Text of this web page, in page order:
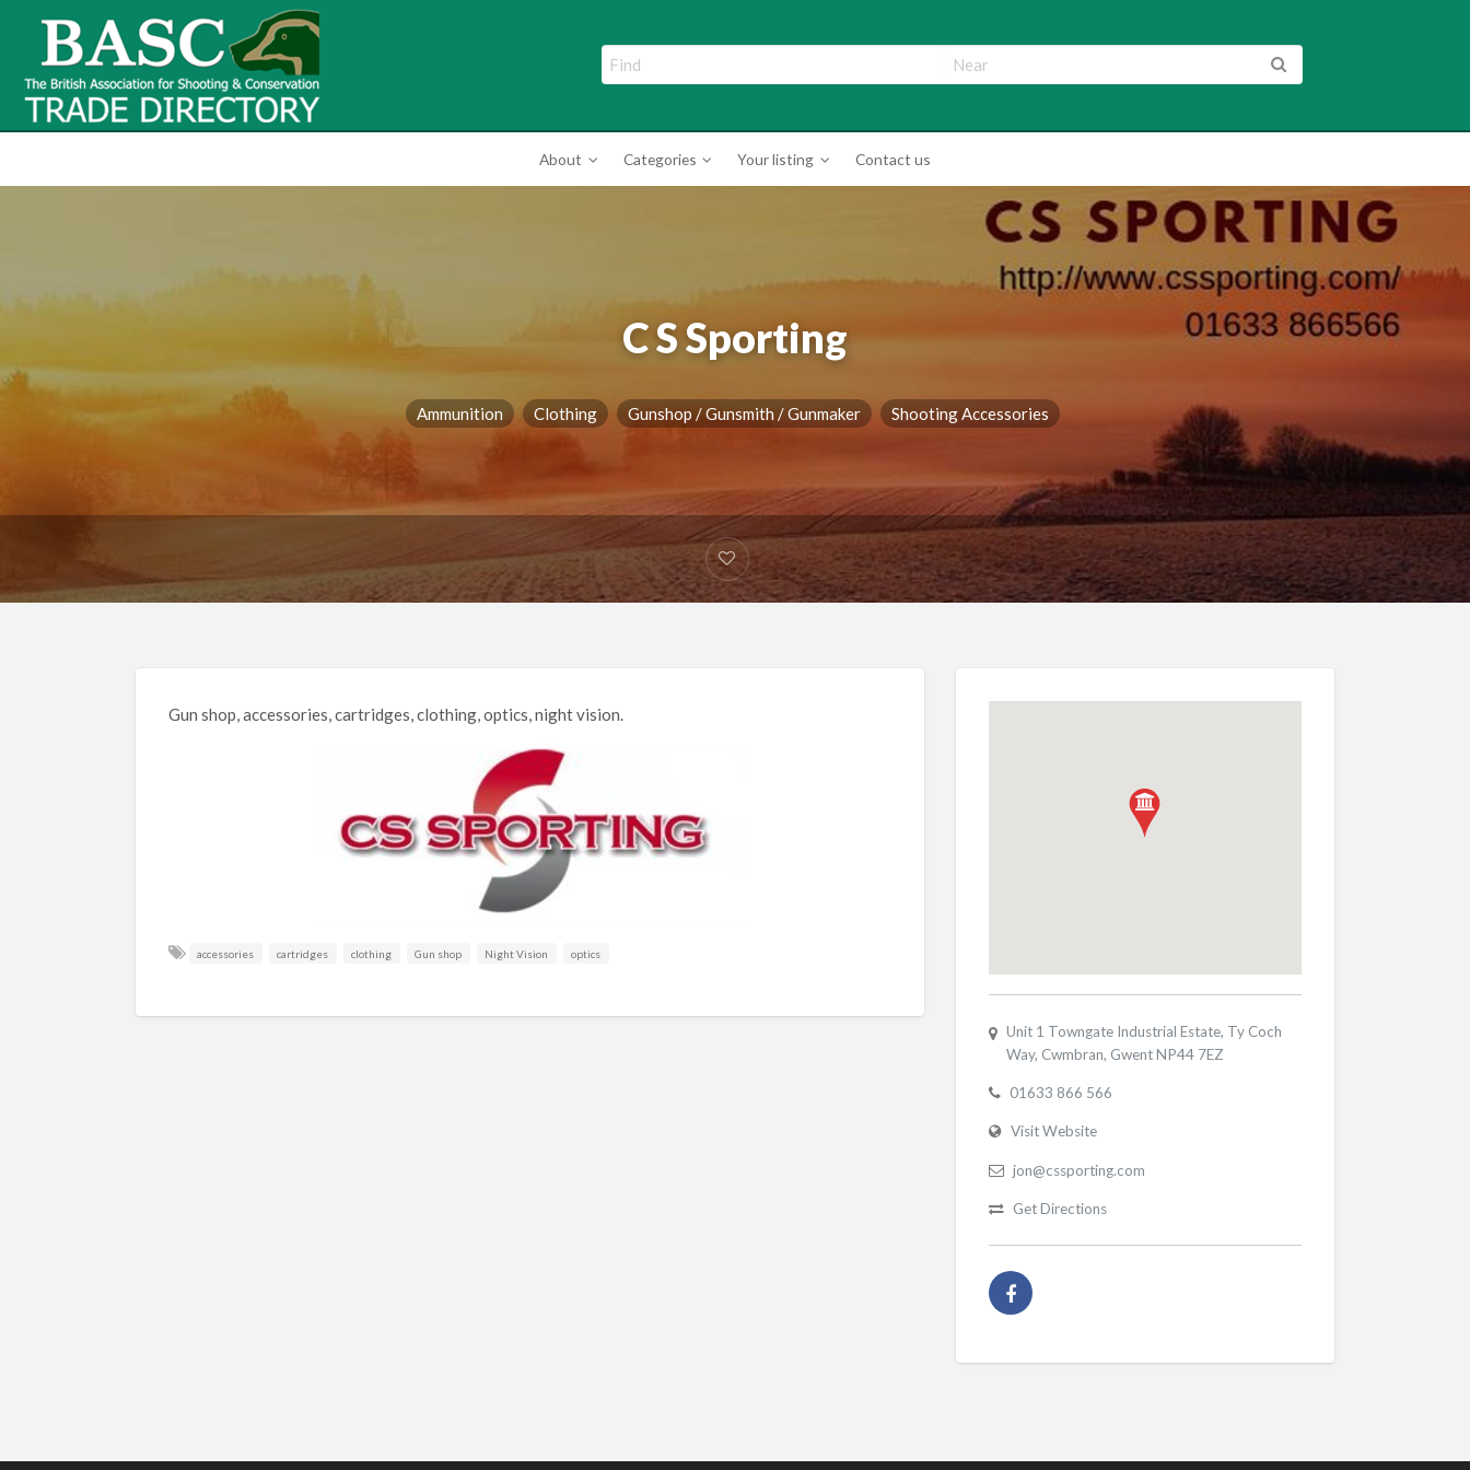
BASC Trade Directory
BASC Trade Directory
About
Categories Your listing Contact us
C S Sporting
Ammunition Clothing Gunshop / Gunsmith / Gunmaker Shooting Accessories
Gun shop, accessories, cartridges, clothing, optics, night vision.
accessories cartridges clothing Gun shop Night Vision optics
Unit 1 Towngate Industrial Estate, Ty Coch
Way, Cwmbran, Gwent NP44 7EZ
01633 866 566
Visit Website
jon@cssporting.com
Get Directions